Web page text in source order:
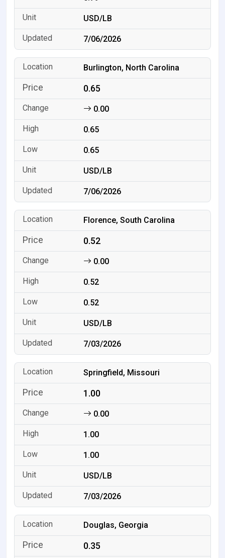
USD/LB
7/06/2026
Burlington, North Carolina
0.65
0.00
0.65
0.65
USD/LB
7/06/2026
Florence, South Carolina
0.52
0.00
0.52
0.52
USD/LB
7/03/2026
Springfield, Missouri
1.00
0.00
1.00
1.00
USD/LB
7/03/2026
Douglas, Georgia
0.35